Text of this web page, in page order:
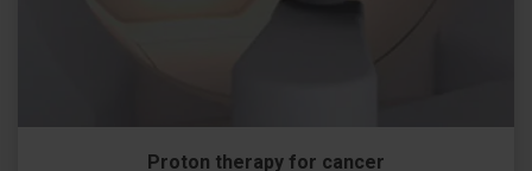
Proton therapy for cancer